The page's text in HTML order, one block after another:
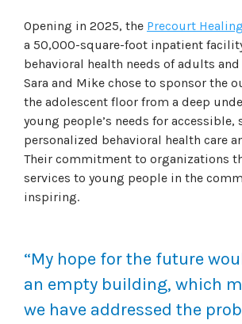
Opening in 2025, the Precourt
a 50,000-square-foot inpatient
behavioral health needs of adults
Sara and Mike chose to sponsor the
the adolescent floor from a deep
young people’s needs for accessible,
personalized behavioral health care
Their commitment to organizations
services to young people in the
inspiring.
“My hope for the future
an empty building, which
we have addressed the